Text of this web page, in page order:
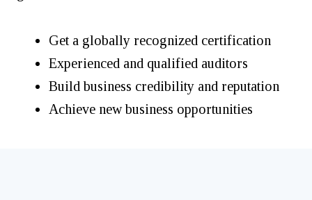
Get a globally recognized certification
Experienced and qualified auditors
Build business credibility and reputation
Achieve new business opportunities